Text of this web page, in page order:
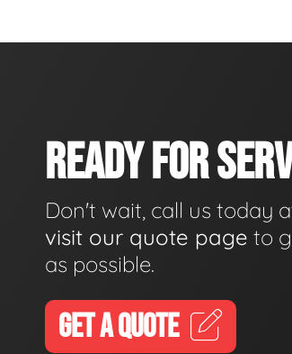
READY FOR
Don't wait, call us today
visit our quote page to
as possible.
GET A QUOTE